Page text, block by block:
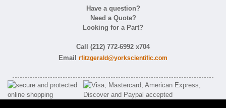
Have a question?
Need a Quote?
Looking for a Part?
Call (212) 772-6992 x704
Email rfitzgerald@yorkscientific.com